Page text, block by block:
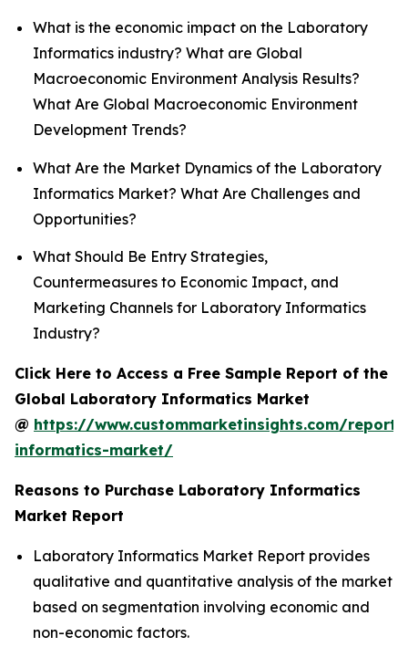
What is the economic impact on the Laboratory
Informatics industry? What are Global
Macroeconomic Environment Analysis Results?
What Are Global Macroeconomic Environment
Development Trends?
What Are the Market Dynamics of the Laboratory
Informatics Market? What Are Challenges and
Opportunities?
What Should Be Entry Strategies,
Countermeasures to Economic Impact, and
Marketing Channels for Laboratory Informatics
Industry?
Click Here to Access a Free Sample Report of the
Global Laboratory Informatics Market
@ https://www.custommarketinsights.com/
informatics-market/
Reasons to Purchase Laboratory Informatics
Market Report
Laboratory Informatics Market Report provides
qualitative and quantitative analysis of the market
based on segmentation involving economic and
non-economic factors.